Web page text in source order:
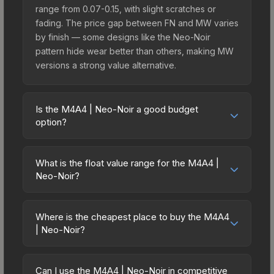
range from 0.07-0.15, with slight scratches or
fading. The price gap between FN and MW varies
by finish — some designs like the Neo-Noir
pattern hide wear better than others, making MW
versions a strong value alternative.
Is the M4A4 | Neo-Noir a good budget
option?
friendly choice. Priced affordably, it offers the
Neo-Noir aesthetic without breaking the bank.
on multiple skins rather than one expensive item.
The lower price point also means less financial
What is the float value range for the M4A4 |
Neo-Noir?
on a scale from 0.00 (perfect) to 1.00 (maximum
wear). With a float range of 0.00 to 0.90, this skin
(e.g., 0.01 vs 0.06 in Factory New) result in
Where is the cheapest place to buy the M4A4
| Neo-Noir?
marketplaces due to fees, regional pricing, and
Can I use the M4A4 | Neo-Noir in competitive